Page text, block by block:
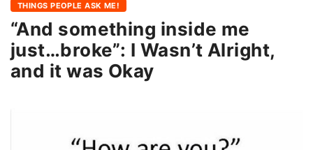
“And something inside me
just…broke”: I Wasn’t Alright,
and it was Okay